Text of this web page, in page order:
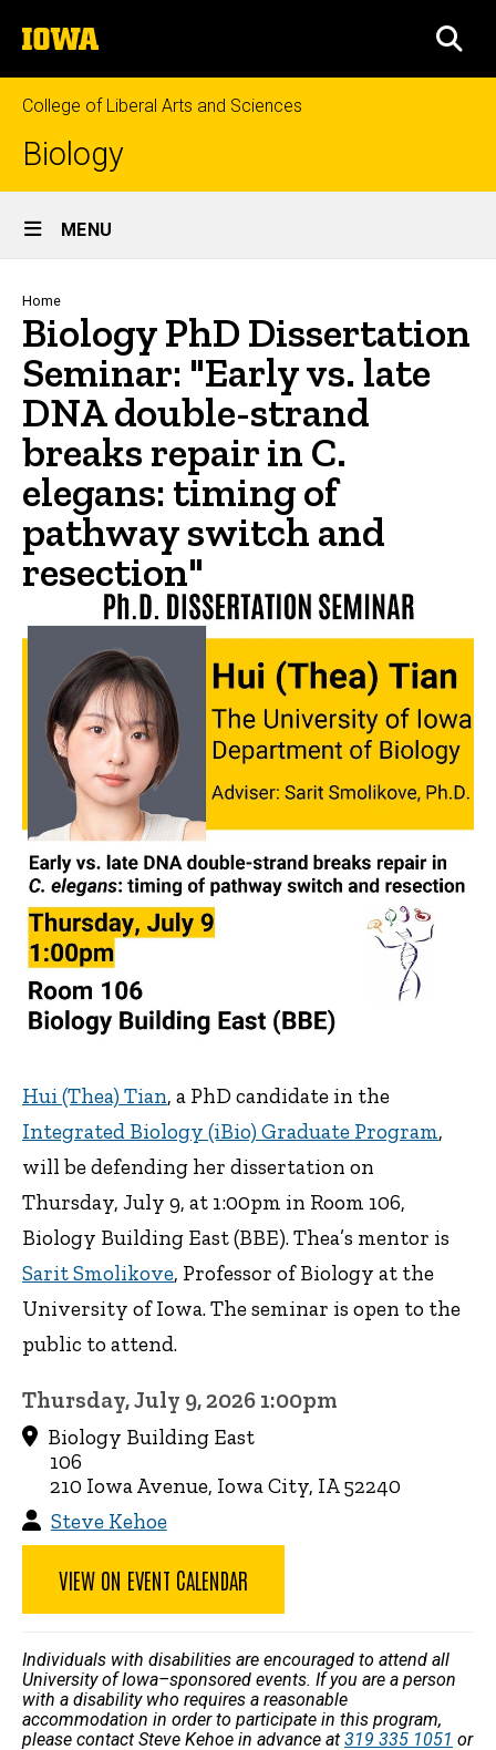
to
content
The
University
of
Iowa
College of Liberal Arts and Sciences
Biology
Site
Main
Navigation
MENU
Breadcrumb
Home
Biology PhD Dissertation
Seminar: "Early vs. late
DNA double-strand
breaks repair in C.
elegans: timing of
pathway switch and
resection"
Hui (Thea) Tian, a PhD candidate in the
Integrated Biology (iBio) Graduate Program,
will be defending her dissertation on
Thursday, July 9, at 1:00pm in Room 106,
Biology Building East (BBE). Thea’s mentor is
Sarit Smolikove, Professor of Biology at the
University of Iowa. The seminar is open to the
public to attend.
Thursday, July 9, 2026 1:00pm
Biology Building East
106
210 Iowa Avenue, Iowa City, IA 52240
Steve Kehoe
VIEW ON EVENT CALENDAR
Individuals with disabilities are encouraged to attend all
University of Iowa–sponsored events. If you are a person
with a disability who requires a reasonable
accommodation in order to participate in this program,
please contact Steve Kehoe in advance at 319 335 1051 or